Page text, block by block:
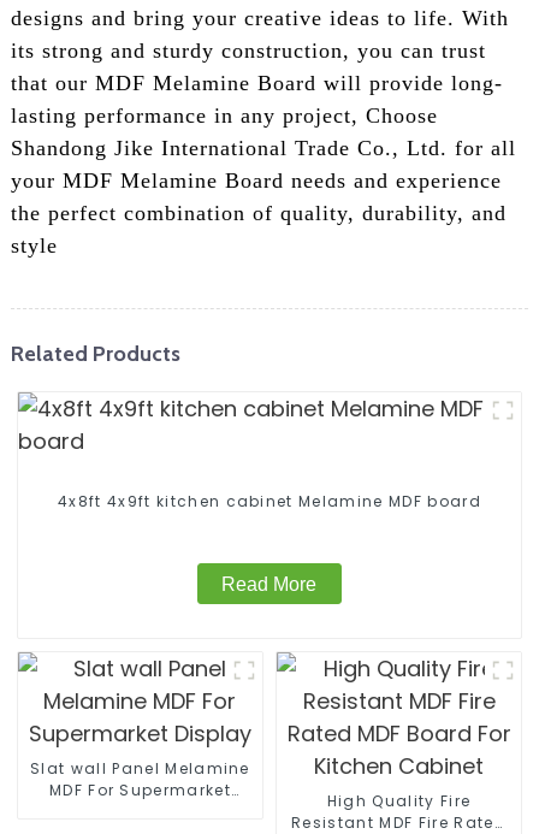
designs and bring your creative ideas to life. With
its strong and sturdy construction, you can trust
that our MDF Melamine Board will provide long-
lasting performance in any project, Choose
Shandong Jike International Trade Co., Ltd. for all
your MDF Melamine Board needs and experience
the perfect combination of quality, durability, and
style
Related Products
4x8ft 4x9ft kitchen cabinet Melamine MDF board
Read More
Slat wall Panel Melamine
MDF For Supermarket
High Quality Fire
Resistant MDF Fire Rated